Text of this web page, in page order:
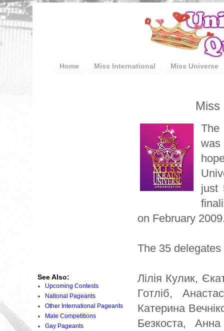
Home Miss International Miss Universe
Miss
The
was
just
on February
The 35
Лілія Кулик,
Готліб,
Катерина
Безкоста,
See Also:
Upcoming Contests
National Pageants
Other International Pageants
Male Competitions
Gay Pageants